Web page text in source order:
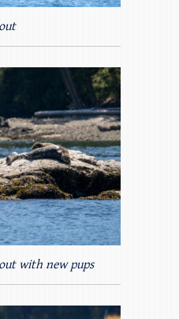
with new pups